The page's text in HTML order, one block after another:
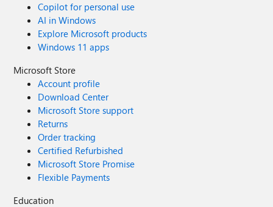
Copilot for personal use
AI in Windows
Explore Microsoft products
Windows 11 apps
Microsoft Store
Account profile
Download Center
Microsoft Store support
Returns
Order tracking
Certified Refurbished
Microsoft Store Promise
Flexible Payments
Education